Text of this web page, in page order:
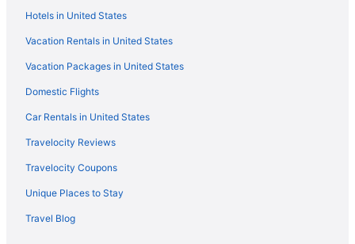
Hotels near Chamard Vineyards
Hotels in Chester
Hotels near Choate Rosemary Hall
City Point Hotels
Hotels near Clinton Crossing Premium Outlets
Hotels near Connecticut Sportsplex
Hotels in Danbury
Hotels in Deep River
Hotels in United States
Vacation Rentals in United States
Vacation Packages in United States
Domestic Flights
Car Rentals in United States
Travelocity Reviews
Travelocity Coupons
Unique Places to Stay
Travel Blog